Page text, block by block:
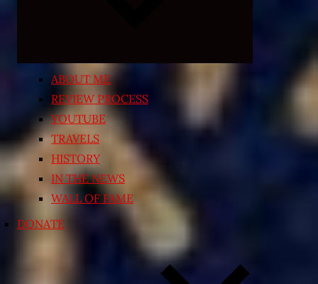
ABOUT ME
REVIEW PROCESS
YOUTUBE
TRAVELS
HISTORY
IN THE NEWS
WALL OF FAME
DONATE